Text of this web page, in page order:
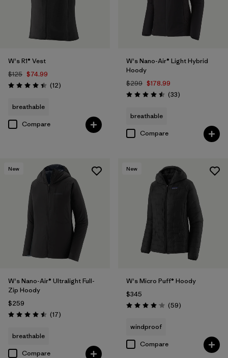
W's R1® Vest
$125 $74.99
Rating: 4.4 / 5 (12Reviews
)
breathable
Compare
W's Nano-Air® Light Hybrid
Hoody
$299 $178.99
Rating: 4.5 / 5 (33Reviews
)
breathable
Compare
New
W's Nano-Air® Ultralight Full-
Zip Hoody
$259
Rating: 4.5 / 5 (17Reviews
)
breathable
Compare
New
W's Micro Puff® Hoody
$345
Rating: 4.1 / 5 (59Reviews
)
windproof
Compare